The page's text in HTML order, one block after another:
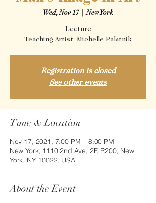
Wed, Nov 17
  |
New York
Lecture
Teaching Artist: Michelle Palatnik
Registration is closed
See other events
Time & Location
Nov 17, 2021, 7:00 PM – 8:00 PM
New York, 1110 2nd Ave, 2F, R200, New
York, NY 10022, USA
About the Event